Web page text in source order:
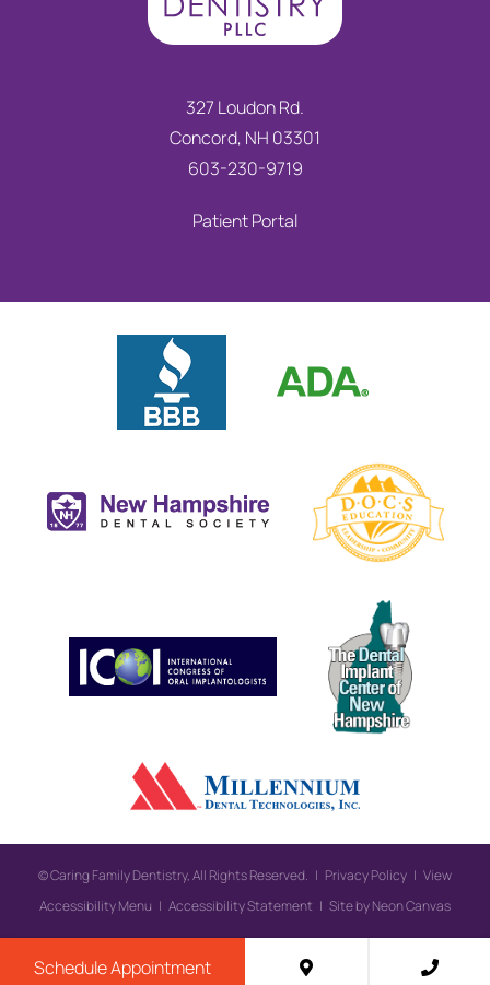
327 Loudon Rd.
Concord, NH 03301
603-230-9719
Patient Portal
©Caring Family Dentistry, All Rights Reserved. | Privacy Policy | View
Accessibility Menu | Accessibility Statement | Site byNeon Canvas
Schedule Appointment